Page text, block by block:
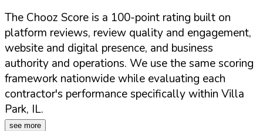
The Chooz Score is a 100-point rating built on
platform reviews, review quality and engagement,
website and digital presence, and business
authority and operations. We use the same scoring
framework nationwide while evaluating each
contractor's performance specifically within Villa
Park, IL.
see more